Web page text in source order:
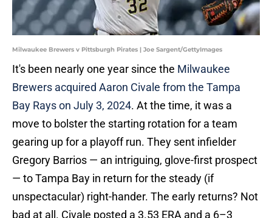
Milwaukee Brewers v Pittsburgh Pirates | Joe Sargent/GettyImages
It's been nearly one year since the Milwaukee
Brewers acquired Aaron Civale from the Tampa
Bay Rays on July 3, 2024. At the time, it was a
move to bolster the starting rotation for a team
gearing up for a playoff run. They sent infielder
Gregory Barrios — an intriguing, glove-first prospect
— to Tampa Bay in return for the steady (if
unspectacular) right-hander. The early returns? Not
bad at all. Civale posted a 3.53 ERA and a 6–3